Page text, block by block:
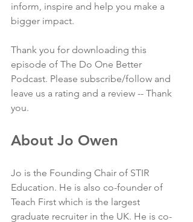
inform, inspire and help you make a
bigger impact.
Thank you for downloading this
episode of The Do One Better
Podcast. Please subscribe/follow and
leave us a rating and a review -- Thank
you.
About Jo Owen
Jo is the Founding Chair of STIR
Education. He is also co-founder of
Teach First which is the largest
graduate recruiter in the UK. He is co-